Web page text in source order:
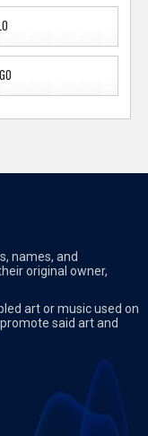
names, and
original owner,
art or music used on
said art and